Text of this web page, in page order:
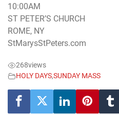
10:00AM
ST PETER’S CHURCH
ROME, NY
StMarysStPeters.com
268views
HOLY DAYS,SUNDAY MASS